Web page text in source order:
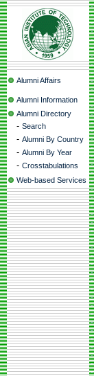
Alumni Affairs
Alumni Information
Alumni Directory
- Search
- Alumni By Country
- Alumni By Year
- Crosstabulations
Web-based Services